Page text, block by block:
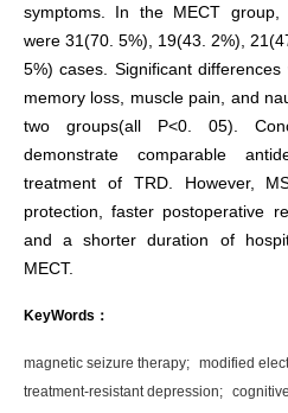
symptoms. In the MECT group,
were 31(70. 5%), 19(43. 2%),
5%) cases. Significant
memory loss, muscle pain, and
two groups(all P<0. 05).
demonstrate comparable
treatment of TRD. However,
protection, faster postoperative
and a shorter duration of
MECT.
KeyWords：
magnetic seizure therapy; modified
treatment-resistant depression;